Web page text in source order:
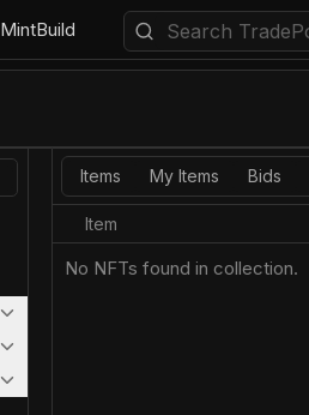
MintBuild
Items My Items Bids
Item
No NFTs found in collection.